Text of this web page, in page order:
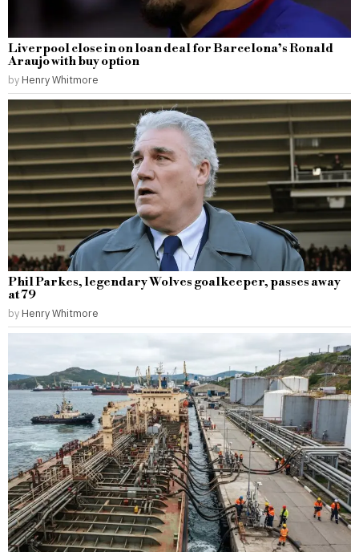
Liverpool close in on loan deal for Barcelona’s Ronald
Araujo with buy option
by Henry Whitmore
Phil Parkes, legendary Wolves goalkeeper, passes away
at 79
by Henry Whitmore